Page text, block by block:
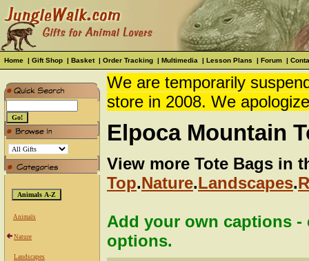
Home | Gift Shop | Basket| Order Tracking | Multimedia | Lesson Plans | Forum |
Animals
Nature
Landscapes
We are temporarily
store in 2008. We
Elpoca Mountain
View more Tote Bags in
Top.Nature.Landscapes.
Add your own captions
options.